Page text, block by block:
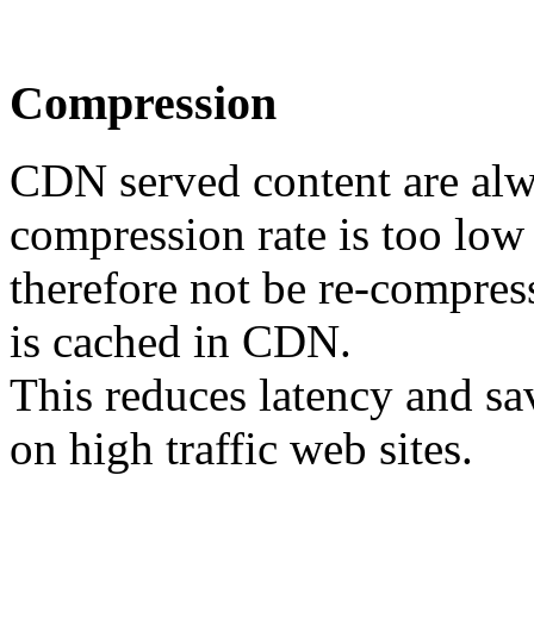
Compression
CDN served content are
compression rate is too
therefore not be re-
is cached in CDN.
This reduces latency and
on high traffic web sites.